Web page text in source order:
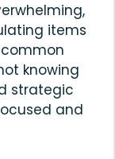
items
knowing
strategic
and